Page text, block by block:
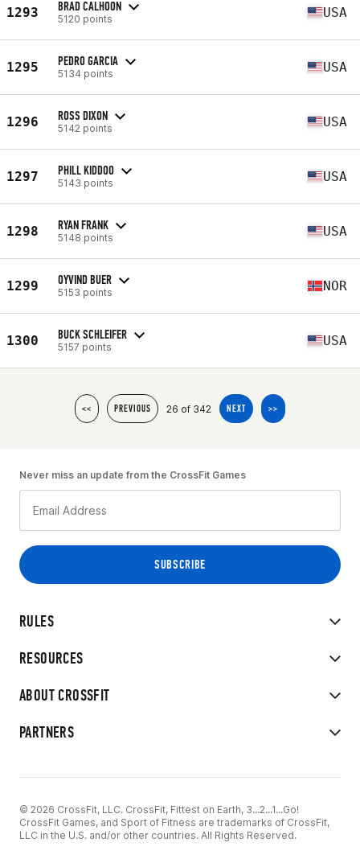
1293 BRAD CALHOON
5120 points USA
1295 PEDRO GARCIA
5134 points USA
1296 ROSS DIXON
5142 points USA
1297 PHILL KIDDOO
5143 points USA
1298 RYAN FRANK
5148 points USA
1299 OYVIND BUER
5153 points NOR
1300 BUCK SCHLEIFER
5157 points USA
<< PREVIOUS 26 of 342 NEXT >>
RULES
RESOURCES
ABOUT CROSSFIT
PARTNERS
Never miss an update from the CrossFit Games
© 2026 CrossFit, LLC. CrossFit, Fittest on Earth, 3...2...1...Go!
CrossFit Games, and Sport of Fitness are trademarks of CrossFit,
LLC in the U.S. and/or other countries. All Rights Reserved.